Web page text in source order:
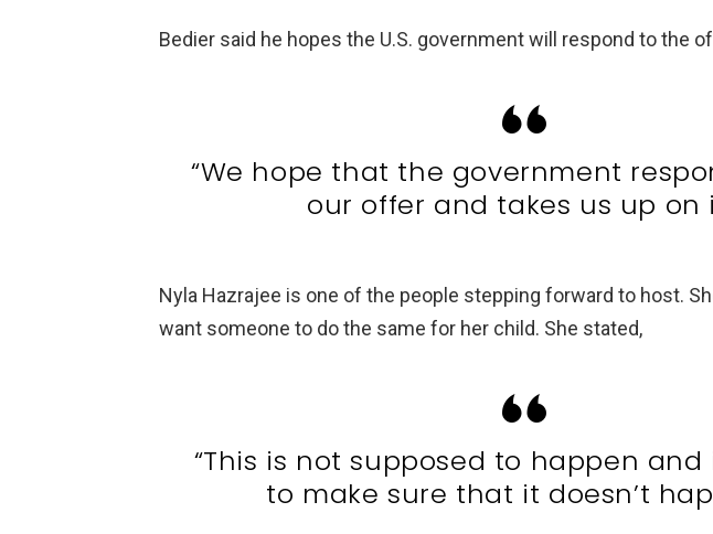
Bedier said he hopes the U.S. government will respond to the
“We hope that the government
our offer and takes us up on
Nyla Hazrajee is one of the people stepping forward to host.
want someone to do the same for her child. She stated,
“This is not supposed to happen and
to make sure that it doesn’t